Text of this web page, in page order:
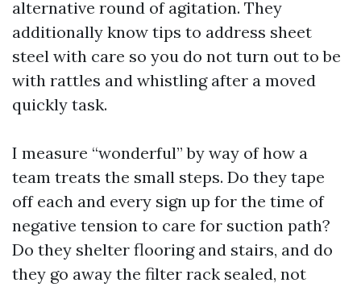
alternative round of agitation. They
additionally know tips to address sheet
steel with care so you do not turn out to be
with rattles and whistling after a moved
quickly task.
I measure “wonderful” by way of how a
team treats the small steps. Do they tape
off each and every sign up for the time of
negative tension to care for suction path?
Do they shelter flooring and stairs, and do
they go away the filter rack sealed, not